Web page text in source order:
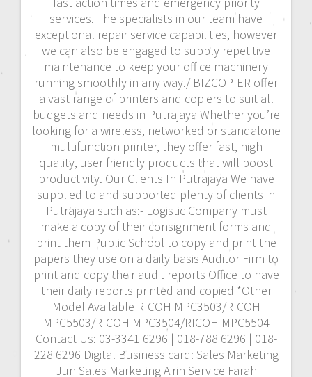
services. The specialists in our team have
exceptional repair service capabilities, however
we can also be engaged to supply repetitive
maintenance to keep your office machinery
running smoothly in any way./ BIZCOPIER offer
a vast range of printers and copiers to suit all
budgets and needs in Putrajaya Whether you’re
looking for a wireless, networked or standalone
multifunction printer, they offer fast, high
quality, user friendly products that will boost
productivity. Our Clients In Putrajaya We have
supplied to and supported plenty of clients in
Putrajaya such as:- Logistic Company must
make a copy of their consignment forms and
print them Public School to copy and print the
papers they use on a daily basis Auditor Firm to
print and copy their audit reports Office to have
their daily reports printed and copied *Other
Model Available RICOH MPC3503/RICOH
MPC5503/RICOH MPC3504/RICOH MPC5504
Contact Us: 03-3341 6296 | 018-788 6296 | 018-
228 6296 Digital Business card: Sales Marketing
Jun Sales Marketing Airin Service Farah